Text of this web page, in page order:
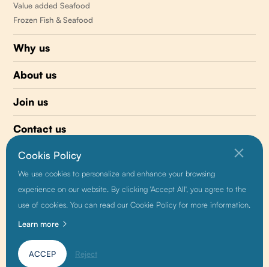
Cookis Policy
We use cookies to personalize and enhance your browsing
experience on our website. By clicking 'Accept All', you agree to the
use of cookies. You can read our Cookie Policy for more information.
Learn more
ACCEP Reject
Value added Seafood
Frozen Fish & Seafood
Why us
About us
Join us
Contact us
510 477-0008
info@sunnyvaleseafood.com
Friendship link: